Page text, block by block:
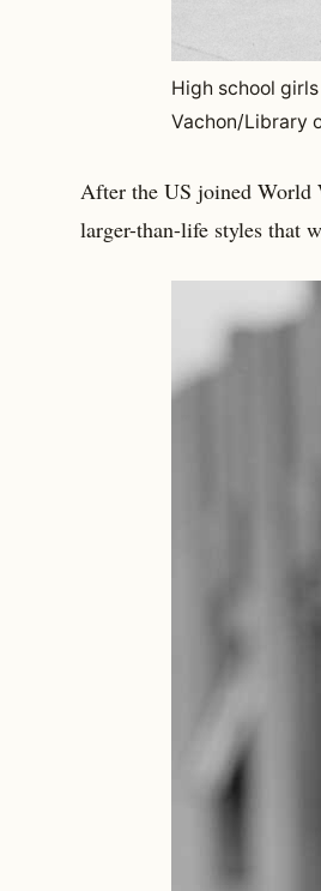
High school
Vachon/Library
After the US joined World
larger-than-life styles that